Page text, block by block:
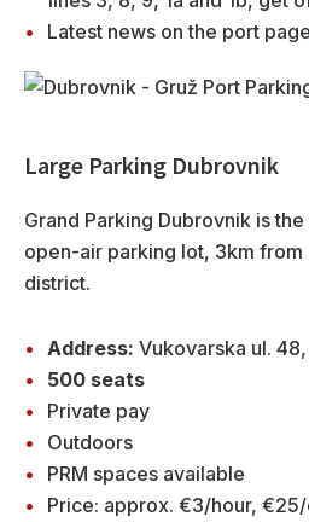
Latest news on the port page
Large Parking Dubrovnik
Grand Parking Dubrovnik is
open-air parking lot, 3km from
district.
Address: Vukovarska ul.
500 seats
Private pay
Outdoors
PRM spaces available
Price: approx. €3/hour,